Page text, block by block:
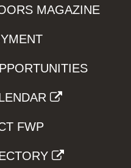
MAGAZINE
FWP